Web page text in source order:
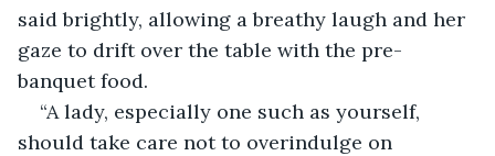
said brightly, allowing a breathy laugh and her
gaze to drift over the table with the pre-
banquet food.
“A lady, especially one such as yourself,
should take care not to overindulge on